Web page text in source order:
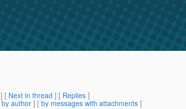
] [ Next in thread ] [ Replies ]
by author ] [ by messages with attachments ]